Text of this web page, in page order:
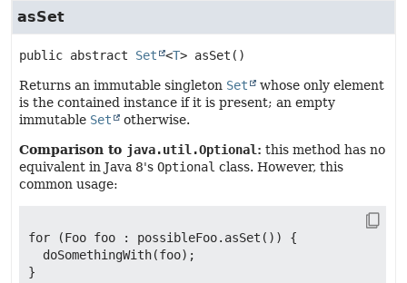
asSet
public abstract Set <T> asSet ()
Returns an immutable singleton Set
whose only element
is the contained instance if it is present; an empty
immutable Set otherwise.
Comparison to java.util.Optional : this method has no
equivalent in Java 8's Optional class. However, this
common usage:
for (Foo foo : possibleFoo.asSet()) {
  doSomethingWith(foo);